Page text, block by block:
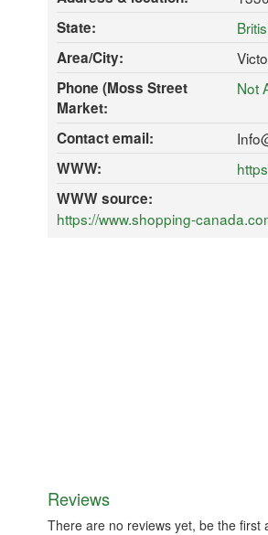
State:
Area/City:
Phone (Moss Street
Market:
Not
Contact email:
WWW:
WWW source:
https://www.shopping-
Reviews
There are no reviews yet, be the first